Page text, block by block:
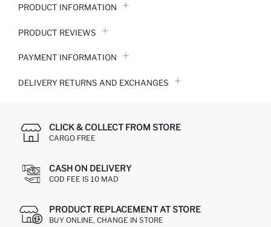
PRODUCT INFORMATION
PRODUCT REVIEWS
PAYMENT INFORMATION
DELIVERY RETURNS AND EXCHANGES
CLICK & COLLECT FROM STORE
CARGO FREE
CASH ON DELIVERY
COD FEE IS 10 MAD
PRODUCT REPLACEMENT AT STORE
BUY ONLINE, CHANGE IN STORE